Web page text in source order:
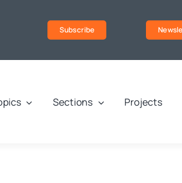
Subscribe
Sections Projects